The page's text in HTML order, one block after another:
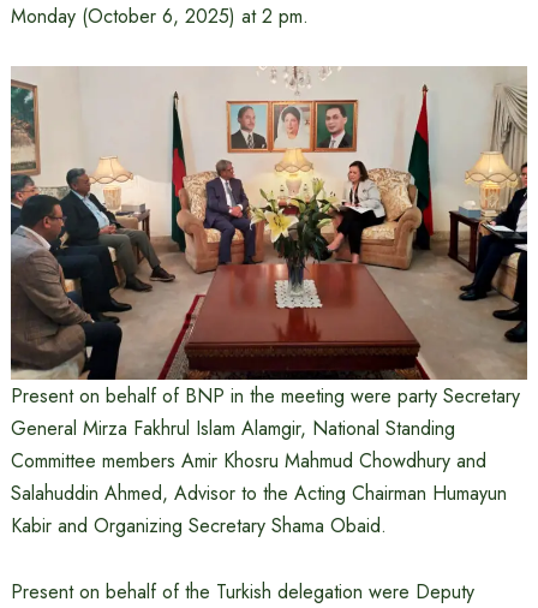
Monday (October 6, 2025) at 2 pm.
Present on behalf of BNP in the meeting were party Secretary
General Mirza Fakhrul Islam Alamgir, National Standing
Committee members Amir Khosru Mahmud Chowdhury and
Salahuddin Ahmed, Advisor to the Acting Chairman Humayun
Kabir and Organizing Secretary Shama Obaid.
Present on behalf of the Turkish delegation were Deputy